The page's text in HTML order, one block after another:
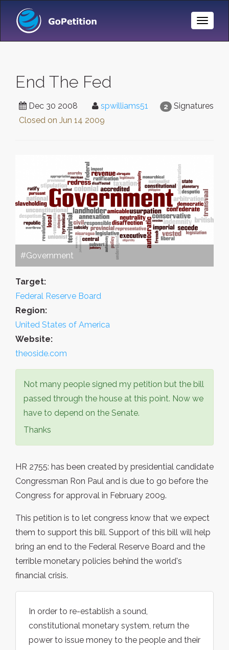
Toggle
End The Fed
2 Signatures
Dec 30 2008
spwilliams51
Closed on Jun 14 2009
#Government
Target:
Federal Reserve Board
Region:
United States of America
Website:
theoside.com
Not many people signed my petition but the bill
passed through the house at this point. Now we
have to depend on the Senate.
Thanks
HR 2755: has been created by presidential candidate
Congressman Ron Paul and is due to go before the
Congress for approval in February 2009.
This petition is to let congress know that we expect
them to support this bill. Support of this bill will help
bring an end to the Federal Reserve Board and the
terrible monetary policies behind the world's
financial crisis.
In order to re-establish a sound,
constitutional monetary system, return the
power to issue money to the people and their